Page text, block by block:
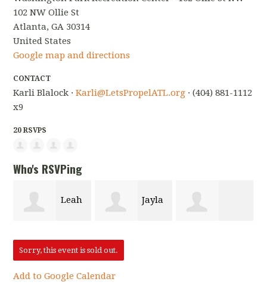
102 NW Ollie St
Atlanta, GA 30314
United States
Google map and directions
CONTACT
Karli Blalock ·Karli@LetsPropelATL.org · (404) 881-1112
x9
20 RSVPS
Who's RSVPing
Leah
Berger-Singer
Jayla
Hamilton
Sorry, this event is sold out.
Add to Google Calendar